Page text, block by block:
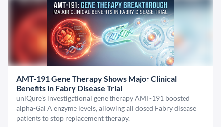
AMT-191 Gene Therapy Shows Major Clinical
Benefits in Fabry Disease Trial
uniQure’s investigational gene therapy AMT-191 boosted
alpha-Gal A enzyme levels, allowing all dosed Fabry disease
patients to stop replacement therapy.